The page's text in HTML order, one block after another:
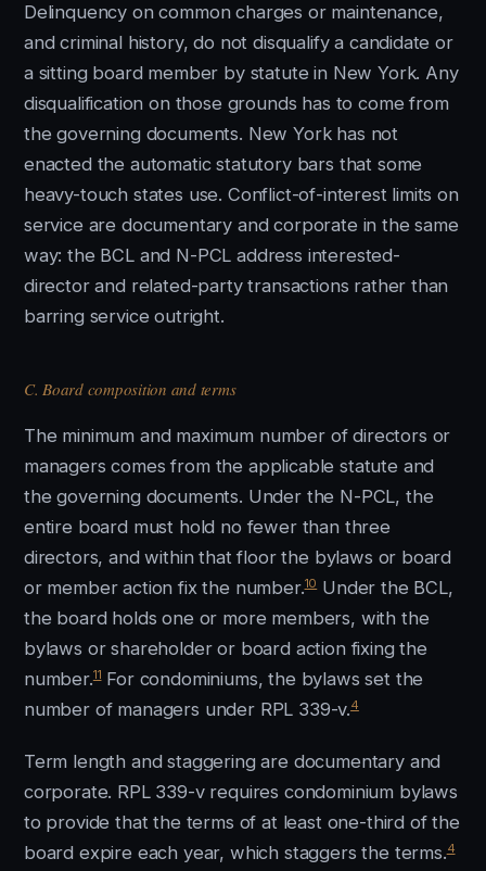
Delinquency on common charges or maintenance,
and criminal history, do not disqualify a candidate or
a sitting board member by statute in New York. Any
disqualification on those grounds has to come from
the governing documents. New York has not
enacted the automatic statutory bars that some
heavy-touch states use. Conflict-of-interest limits on
service are documentary and corporate in the same
way: the BCL and N-PCL address interested-
director and related-party transactions rather than
barring service outright.
C. Board composition and terms
The minimum and maximum number of directors or
managers comes from the applicable statute and
the governing documents. Under the N-PCL, the
entire board must hold no fewer than three
directors, and within that floor the bylaws or board
or member action fix the number.10Under the BCL,
the board holds one or more members, with the
bylaws or shareholder or board action fixing the
number.11For condominiums, the bylaws set the
number of managers under RPL 339-v.4
Term length and staggering are documentary and
corporate. RPL 339-v requires condominium bylaws
to provide that the terms of at least one-third of the
board expire each year, which staggers the terms.4